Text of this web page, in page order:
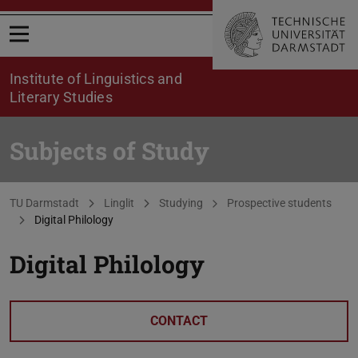
Open menu
Institute of Linguistics and
Literary Studies
Subjects of Study
You are here:
TU Darmstadt Linglit Studying
Prospective students
Digital Philology
Digital Philology
CONTACT